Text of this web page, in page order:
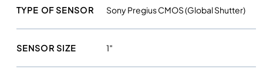
l
a
h
TYPE OF SENSOR Sony Pregius CMOS (Global Shutter)
SENSOR SIZE 1″